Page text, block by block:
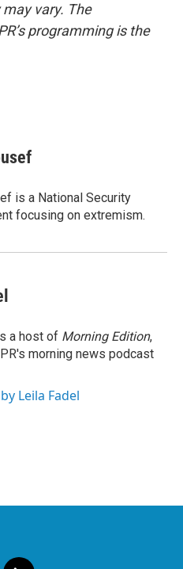
vary. The
programming is the
is a National Security
focusing on extremism.
a host of Morning Edition,
morning news podcast
Leila Fadel